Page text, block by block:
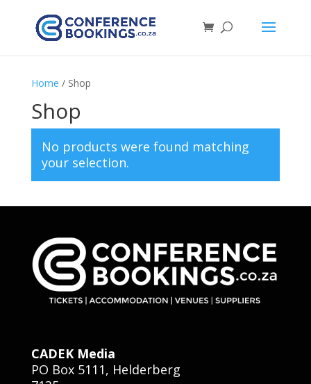
Home / Shop
Shop
No products were found matching
your selection.
CADEK Media
PO Box 5111, Helderberg